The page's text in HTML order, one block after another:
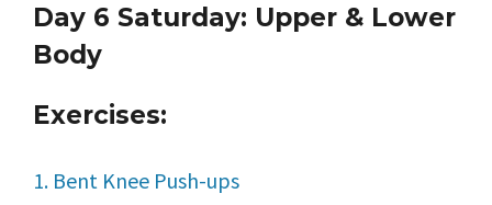
Day 6 Saturday: Upper & Lower
Body
Exercises:
1. Bent Knee Push-ups